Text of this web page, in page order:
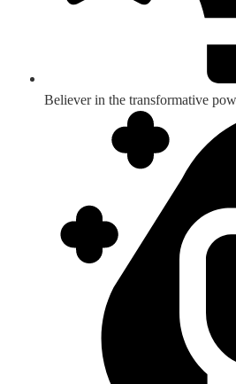
Believer in the transformative